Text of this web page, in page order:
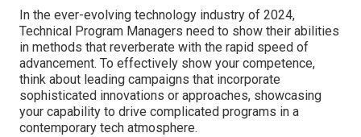
In the ever-evolving technology industry of 2024,
Technical Program Managers need to show their abilities
in methods that reverberate with the rapid speed of
advancement. To effectively show your competence,
think about leading campaigns that incorporate
sophisticated innovations or approaches, showcasing
your capability to drive complicated programs in a
contemporary tech atmosphere.